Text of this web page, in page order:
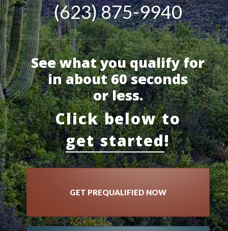
(623) 875-9940
See what you qualify for
in about 60 seconds
or less.
Click below to
get started!
GET PREQUALIFIED NOW